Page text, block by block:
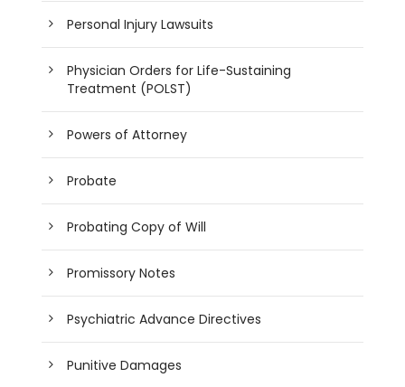
Personal Injury Lawsuits
Physician Orders for Life-Sustaining
Treatment (POLST)
Powers of Attorney
Probate
Probating Copy of Will
Promissory Notes
Psychiatric Advance Directives
Punitive Damages